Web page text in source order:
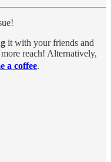
it with your friends and
reach! Alternatively,
a coffee.